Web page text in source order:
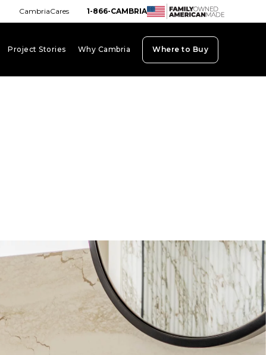
CambriaCares 1-866-CAMBRIA
Project Stories Why Cambria Where to Buy